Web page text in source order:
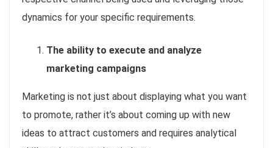
dynamics for your specific requirements.
The ability to execute and analyze
marketing campaigns
Marketing is not just about displaying what you want
to promote, rather it’s about coming up with new
ideas to attract customers and requires analytical